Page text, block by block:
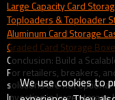
Large Capacity Card
Toploaders & Toploader
Aluminum Card Storage
Graded Card Storage
Conclusion: Build a
For retailers, breakers,
solutions are not
Investing in large storage
We use cookies to